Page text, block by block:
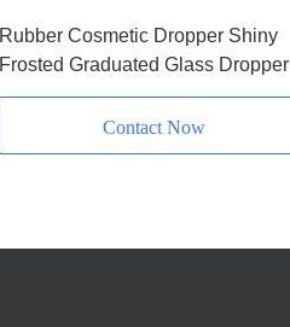
Rubber Cosmetic Dropper Shiny
Frosted Graduated Glass Dropper
Contact Now